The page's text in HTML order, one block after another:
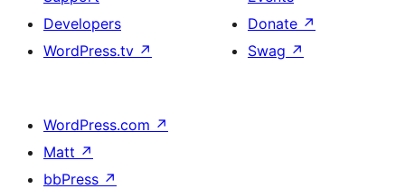
Developers
WordPress.tv ↗
Donate ↗
Swag ↗
WordPress.com ↗
Matt ↗
bbPress ↗